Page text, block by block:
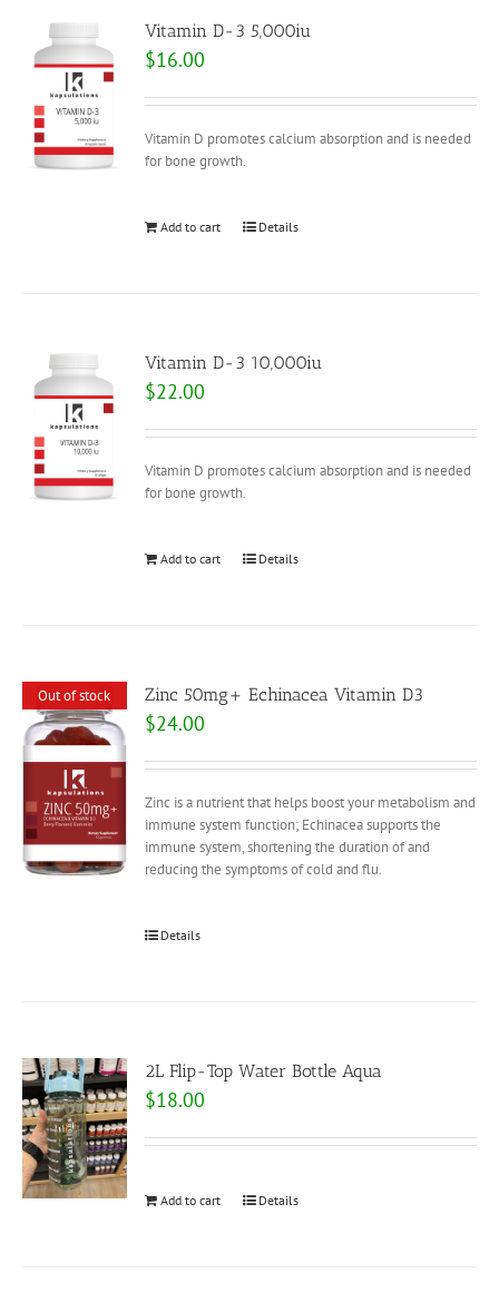
Vitamin D-3 5,000iu
$16.00
Vitamin D promotes calcium absorption and is needed
for bone growth.
Add to cart Details
Vitamin D-3 10,000iu
$22.00
Vitamin D promotes calcium absorption and is needed
for bone growth.
Add to cart Details
Out of stock Zinc 50mg+ Echinacea Vitamin D3
$24.00
Zinc is a nutrient that helps boost your metabolism and
immune system function; Echinacea supports the
immune system, shortening the duration of and
reducing the symptoms of cold and flu.
Details
2L Flip-Top Water Bottle Aqua
$18.00
Add to cart Details